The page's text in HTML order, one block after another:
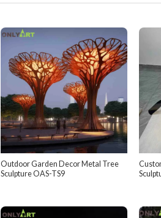
Outdoor Garden Decor Metal Tree
Sculpture OAS-TS9